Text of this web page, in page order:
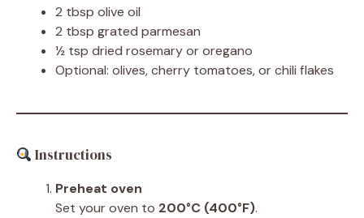
2 tbsp olive oil
2 tbsp grated parmesan
½ tsp dried rosemary or oregano
Optional: olives, cherry tomatoes, or chili flakes
Instructions
Preheat oven
Set your oven to 200°C (400°F).